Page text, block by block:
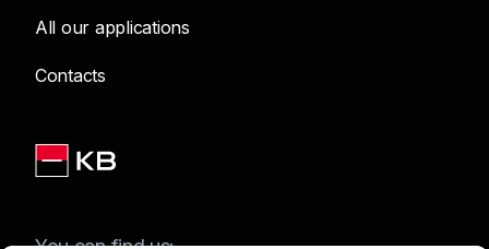
All our applications
Contacts